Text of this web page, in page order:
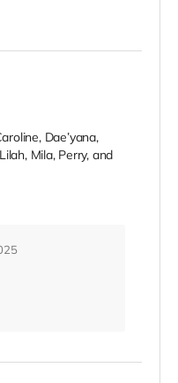
Dae’yana,
Mila, Perry, and